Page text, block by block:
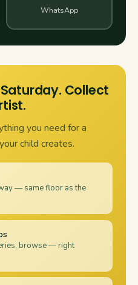
WhatsApp
Collect
you need for a
child creates.
— same floor as the
browse — right